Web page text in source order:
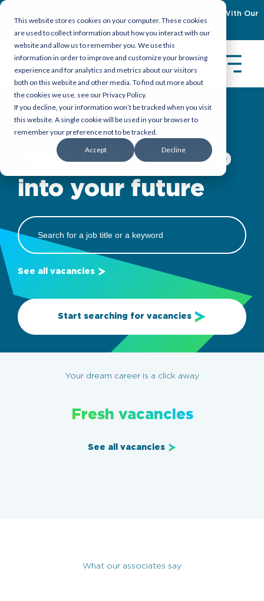
This website stores cookies on your computer. These cookies
are used to collect information about how you interact with our
website and allow us to remember you. We use this
information in order to improve and customize your browsing
experience and for analytics and metrics about our visitors
both on this website and other media. To find out more about
the cookies we use, see our Privacy Policy.
If you decline, your information won’t be tracked when you visit
this website. A single cookie will be used in your browser to
remember your preference not to be tracked.
Accept Decline
Empowering Organizations To Achieve Emiratization With Our
Trust TASC to place you where you belong
Take the first step
into your future
See all vacancies
Start searching for vacancies
Your dream career is a click away
Fresh vacancies
See all vacancies
What our associates say